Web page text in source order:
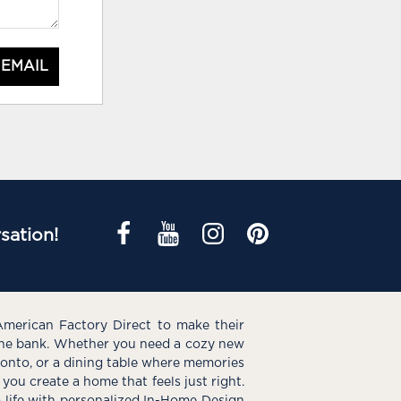
Factory Direct to make their
bank. Whether you need a cozy new
or a dining table where memories
create a home that feels just right.